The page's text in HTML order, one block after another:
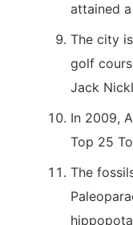
attained a
The city
golf
Jack
In 2009,
Top 25
The